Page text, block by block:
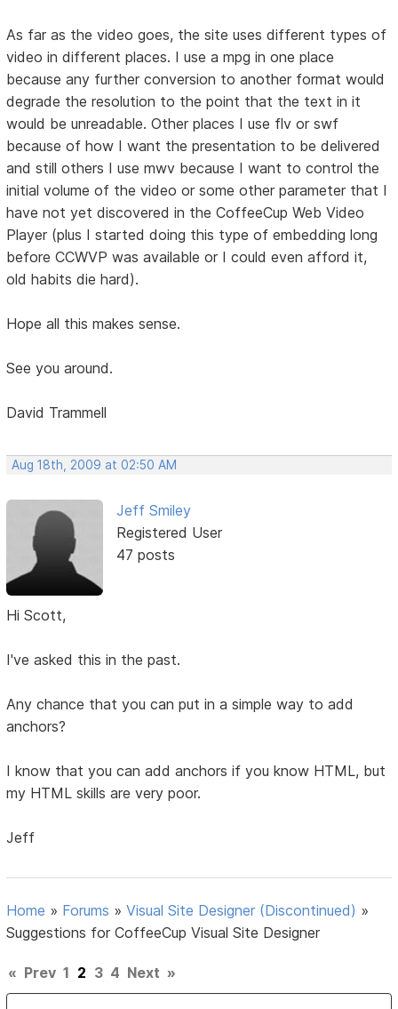
As far as the video goes, the site uses different types of
video in different places. I use a mpg in one place
because any further conversion to another format would
degrade the resolution to the point that the text in it
would be unreadable. Other places I use flv or swf
because of how I want the presentation to be delivered
and still others I use mwv because I want to control the
initial volume of the video or some other parameter that I
have not yet discovered in the CoffeeCup Web Video
Player (plus I started doing this type of embedding long
before CCWVP was available or I could even afford it,
old habits die hard).
Hope all this makes sense.
See you around.
David Trammell
Aug 18th, 2009 at 02:50 AM
Jeff Smiley
Registered User
47 posts
Hi Scott,
I've asked this in the past.
Any chance that you can put in a simple way to add
anchors?
I know that you can add anchors if you know HTML, but
my HTML skills are very poor.
Jeff
Home » Forums »Visual Site Designer (Discontinued) »
Suggestions for CoffeeCup Visual Site Designer
« Prev 1 2 3 4 Next »